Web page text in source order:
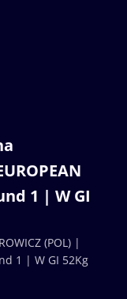
1 | W GI
(POL) |
1 | W GI 52Kg